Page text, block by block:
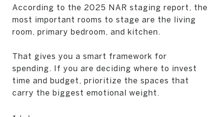
According to the 2025 NAR staging report, the
most important rooms to stage are the living
room, primary bedroom, and kitchen.
That gives you a smart framework for
spending. If you are deciding where to invest
time and budget, prioritize the spaces that
carry the biggest emotional weight.